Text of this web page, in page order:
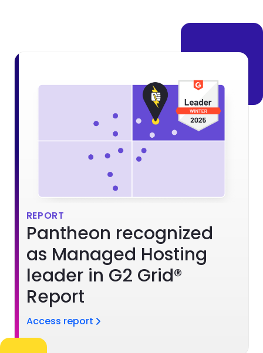
REPORT
Pantheon recognized
as Managed Hosting
leader in G2 Grid®
Report
Access report
Brandfolder Image